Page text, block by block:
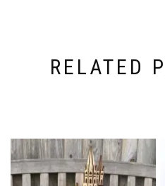
RELATED